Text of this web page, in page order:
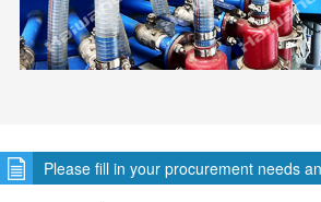
Please fill in your procurement needs